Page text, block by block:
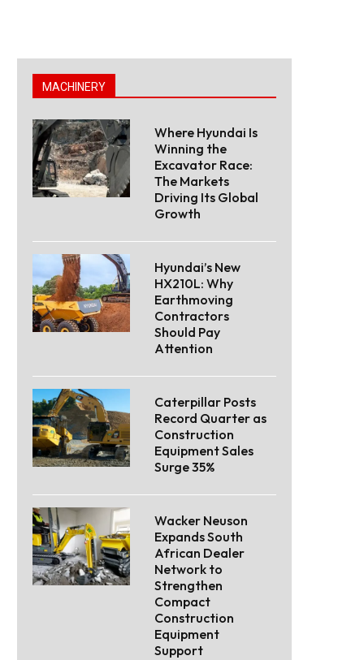
MACHINERY
Where Hyundai Is
Winning the
Excavator Race:
The Markets
Driving Its Global
Growth
Hyundai’s New
HX210L: Why
Earthmoving
Contractors
Should Pay
Attention
Caterpillar Posts
Record Quarter as
Construction
Equipment Sales
Surge 35%
Wacker Neuson
Expands South
African Dealer
Network to
Strengthen
Compact
Construction
Equipment
Support